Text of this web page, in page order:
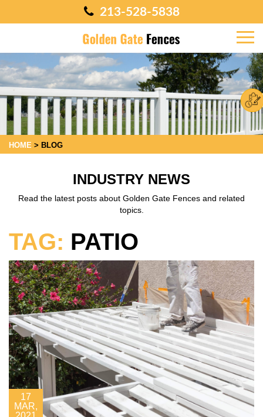
213-528-5838
HOME > BLOG
INDUSTRY NEWS
Read the latest posts about Golden Gate Fences and related
topics.
TAG: PATIO
17
MAR,